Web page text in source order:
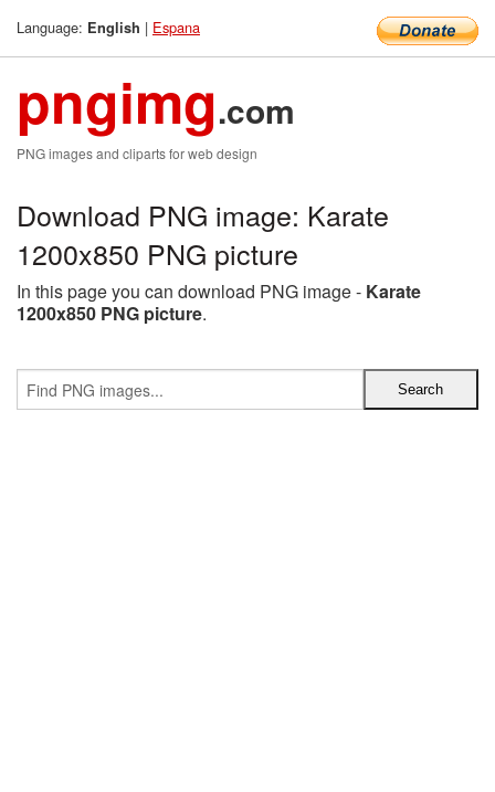
Language: English | Espana
pngimg.com
PNG images and cliparts for web design
Download PNG image: Karate
1200x850 PNG picture
In this page you can download PNG image - Karate
1200x850 PNG picture.